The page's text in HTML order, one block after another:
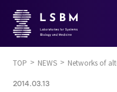
TOP NEWS Networks of
2014.03.13